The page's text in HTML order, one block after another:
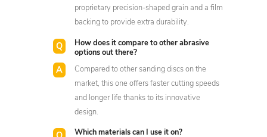
proprietary precision-shaped grain and a film
backing to provide extra durability.
How does it compare to other abrasive
options out there?
Compared to other sanding discs on the
market, this one offers faster cutting speeds
and longer life thanks to its innovative
design.
Which materials can I use it on?